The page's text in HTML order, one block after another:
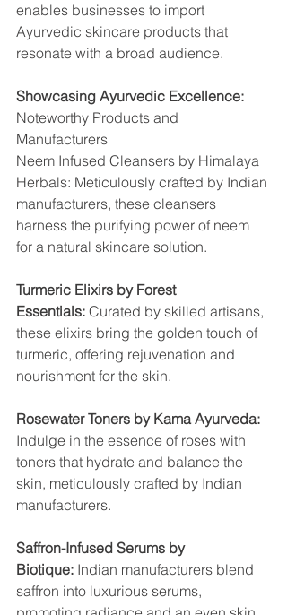
enables businesses to import
Ayurvedic skincare products that
resonate with a broad audience.
Showcasing Ayurvedic Excellence:
Noteworthy Products and
Manufacturers
Neem Infused Cleansers by Himalaya
Herbals: Meticulously crafted by Indian
manufacturers, these cleansers
harness the purifying power of neem
for a natural skincare solution.
Turmeric Elixirs by Forest
Essentials: Curated by skilled artisans,
these elixirs bring the golden touch of
turmeric, offering rejuvenation and
nourishment for the skin.
Rosewater Toners by Kama Ayurveda:
Indulge in the essence of roses with
toners that hydrate and balance the
skin, meticulously crafted by Indian
manufacturers.
Saffron-Infused Serums by
Biotique: Indian manufacturers blend
saffron into luxurious serums,